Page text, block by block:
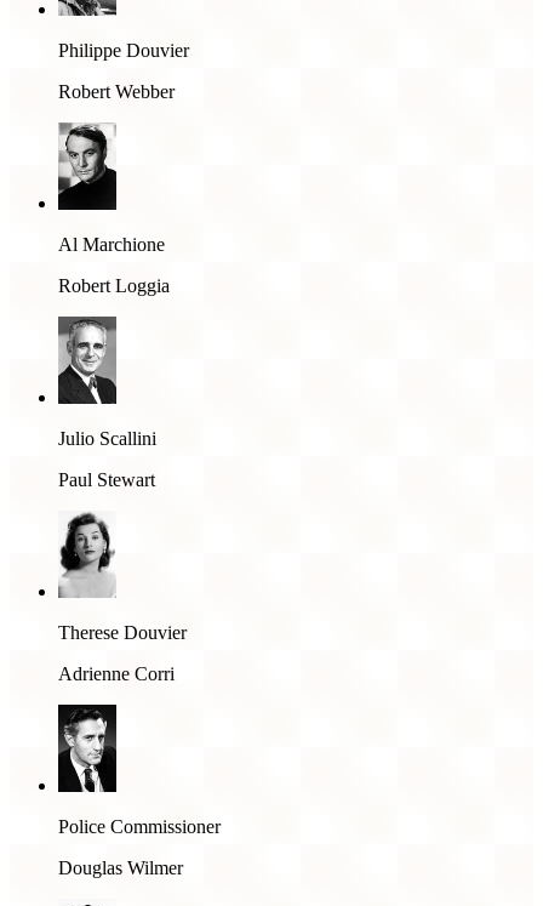
Philippe Douvier
Robert Webber
Al Marchione
Robert Loggia
Julio Scallini
Paul Stewart
Therese Douvier
Adrienne Corri
Police Commissioner
Douglas Wilmer